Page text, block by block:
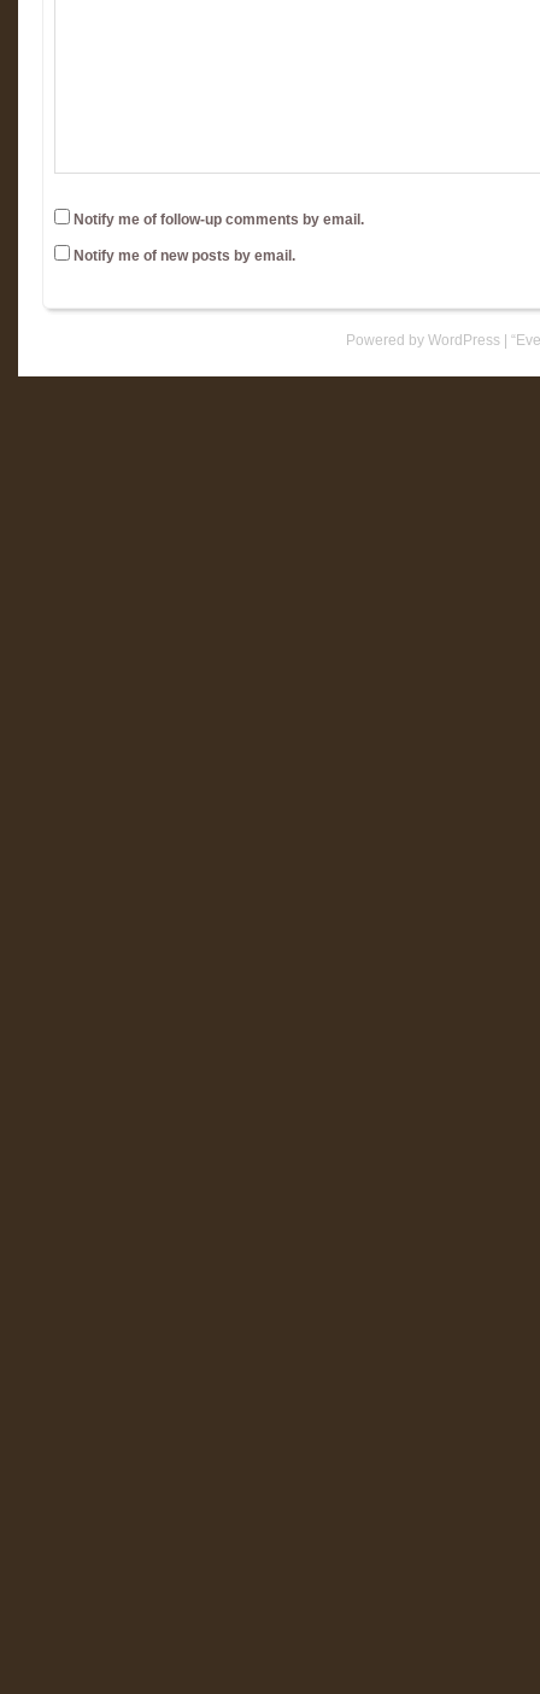
Notify me of follow-up comments by email.
Notify me of new posts by email.
Powered by WordPress|